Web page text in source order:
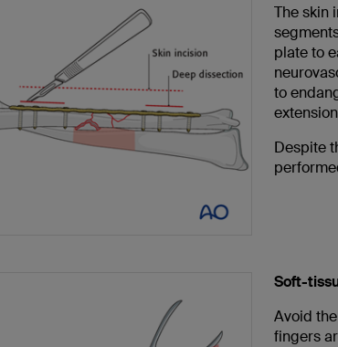
The skin
plate to
to
Despite
Soft-
Avoid
fingers